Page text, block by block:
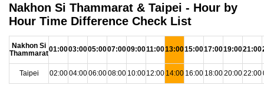
Nakhon Si Thammarat & Taipei - Hour by
Hour Time Difference Check List
Nakhon Si
Thammarat01:0003:0005:0007:0009:0011:0013:0015:0017:0019:0021:00
Taipei 02:0004:0006:0008:00 10:0012:00 14:00 16:00 18:0020:0022:00